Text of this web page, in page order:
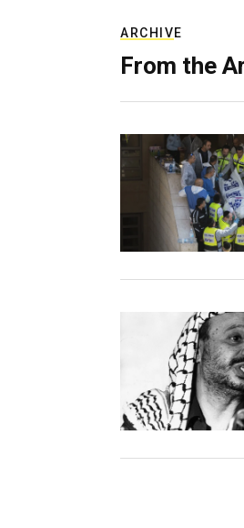
ARCHIVE
From the